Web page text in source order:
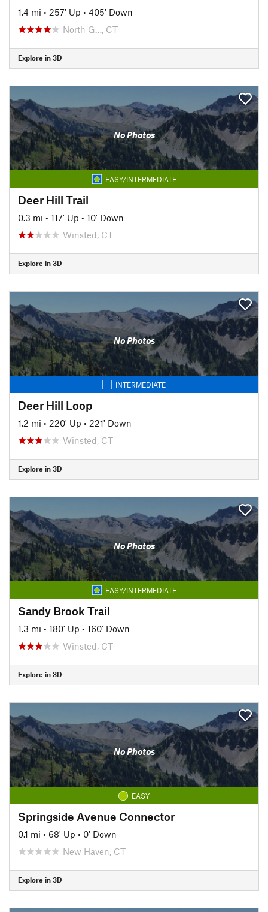
1.4 mi • 257' Up • 405' Down
North G…, CT
Explore in 3D
No Photos
EASY/INTERMEDIATE
Deer Hill Trail
0.3 mi • 117' Up • 10' Down
Winsted, CT
Explore in 3D
No Photos
INTERMEDIATE
Deer Hill Loop
1.2 mi • 220' Up • 221' Down
Winsted, CT
Explore in 3D
No Photos
EASY/INTERMEDIATE
Sandy Brook Trail
1.3 mi • 180' Up • 160' Down
Winsted, CT
Explore in 3D
No Photos
EASY
Springside Avenue Connector
0.1 mi • 68' Up • 0' Down
New Haven, CT
Explore in 3D